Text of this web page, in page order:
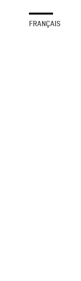
FRANÇAIS